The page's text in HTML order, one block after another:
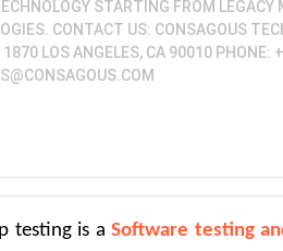
STARTING FROM
CONTACT US: CONSAGOUS
LOS ANGELES, CA 90010
testing is a Software testing